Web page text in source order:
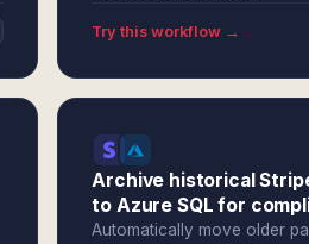
Try this workflow →
Archive historical
to Azure SQL for
Automatically move older